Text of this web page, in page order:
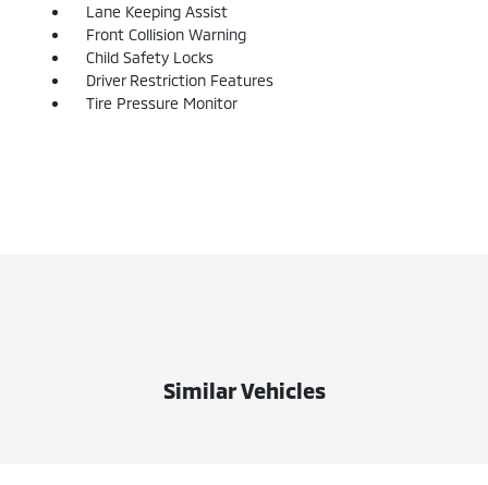
Lane Keeping Assist
Front Collision Warning
Child Safety Locks
Driver Restriction Features
Tire Pressure Monitor
Similar Vehicles